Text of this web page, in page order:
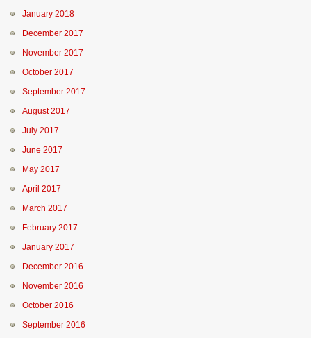
January 2018
December 2017
November 2017
October 2017
September 2017
August 2017
July 2017
June 2017
May 2017
April 2017
March 2017
February 2017
January 2017
December 2016
November 2016
October 2016
September 2016